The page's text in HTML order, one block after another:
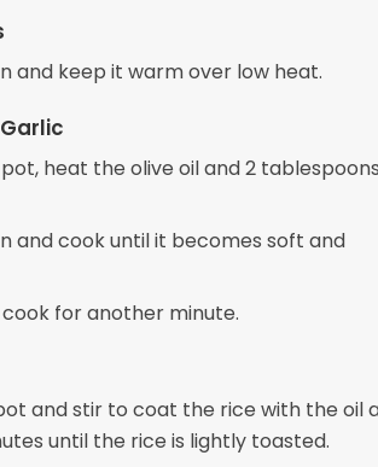
and keep it warm over low heat.
heat the olive oil and 2
and cook until it becomes soft and
for another minute.
and stir to coat the rice with the oil
until the rice is lightly toasted.